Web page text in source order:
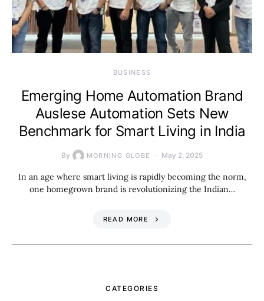
BUSINESS
Emerging Home Automation Brand
Auslese Automation Sets New
Benchmark for Smart Living in India
By MORNING GLOBE May 2, 2025
In an age where smart living is rapidly becoming the norm,
one homegrown brand is revolutionizing the Indian…
READ MORE
CATEGORIES